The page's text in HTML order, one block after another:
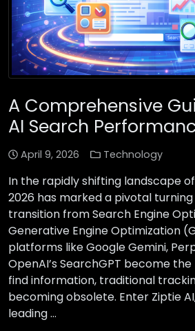
A Comprehensive
AI Search
April 9, 2026 Technology
In the rapidly shifting landscape
2026 has marked a pivotal
transition from Search Engine
Generative Engine Optimization
platforms like Google Gemini,
OpenAI’s SearchGPT become
find information, traditional
becoming obsolete. Enter Ziptie
leading …